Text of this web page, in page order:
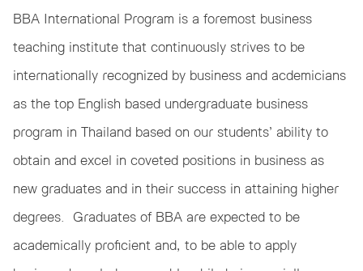
BBA International Program is a foremost business
teaching institute that continuously strives to be
internationally recognized by business and acdemicians
as the top English based undergraduate business
program in Thailand based on our students’ ability to
obtain and excel in coveted positions in business as
new graduates and in their success in attaining higher
degrees. Graduates of BBA are expected to be
academically proficient and, to be able to apply